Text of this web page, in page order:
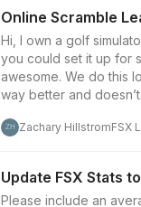
Online Scramble
Hi, I own a golf
you could set it up for
awesome. We do this
way better and
ZH Zachary HillstromFSX
Update FSX Stats
Please include an